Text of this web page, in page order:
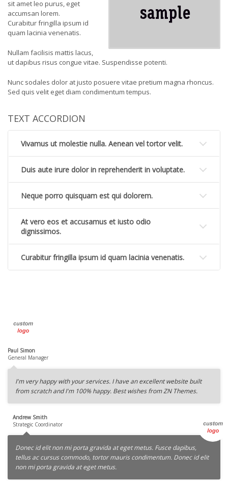
sit amet leo purus, eget
accumsan lorem.
Curabitur fringilla ipsum id
quam lacinia venenatis.
Nullam facilisis mattis lacus,
ut dapibus risus congue vitae. Suspendisse potenti.
Nunc sodales dolor at justo posuere vitae pretium magna rhoncus.
Sed quis velit eget diam condimentum tempus.
TEXT ACCORDION
Vivamus ut molestie nulla. Aenean vel tortor velit.
Duis aute irure dolor in reprehenderit in voluptate.
Neque porro quisquam est qui dolorem.
At vero eos et accusamus et iusto odio
dignissimos.
Curabitur fringilla ipsum id quam lacinia venenatis.
Paul Simon
General Manager
I'm very happy with your services. I have an excellent website built
from scratch and I'm 100% happy. Best wishes from ZN Themes.
Andrew Smith
Strategic Coordinator
Donec id elit non mi porta gravida at eget metus. Fusce dapibus,
tellus ac cursus commodo, tortor mauris condimentum. Donec id elit
non mi porta gravida at eget metus.